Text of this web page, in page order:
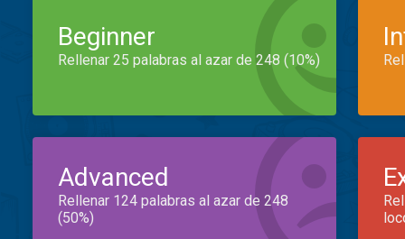
Beginner
Rellenar 25 palabras al azar de 248 (10%)
Advanced
Rellenar 124 palabras al azar de 248
(50%)